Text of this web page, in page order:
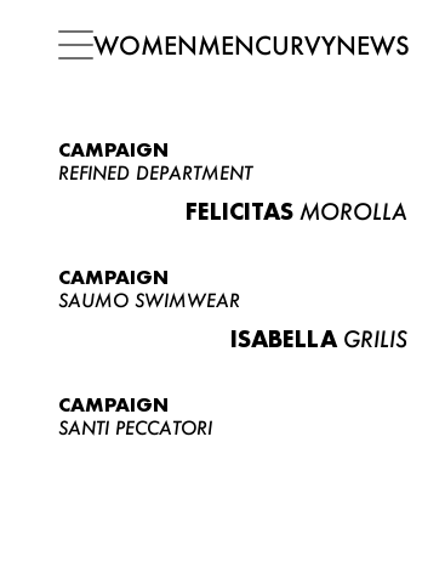
WOMENMENCURVYNEWS
CAMPAIGN
REFINED DEPARTMENT
FELICITAS MOROLLA
CAMPAIGN
SAUMO SWIMWEAR
ISABELLA GRILIS
CAMPAIGN
SANTI PECCATORI